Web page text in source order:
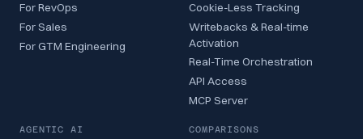
For RevOps
For Sales
For GTM Engineering
Cookie-Less Tracking
Writebacks & Real-time
Activation
Real-Time Orchestration
API Access
MCP Server
AGENTIC AI COMPARISONS